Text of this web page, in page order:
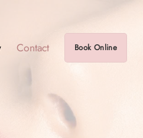
Contact Book Online